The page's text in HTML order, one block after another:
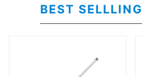
BEST SELLLING